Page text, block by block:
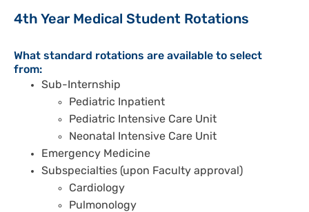
4th Year Medical Student Rotations
What standard rotations are available to select
from:
Sub-Internship
Pediatric Inpatient
Pediatric Intensive Care Unit
Neonatal Intensive Care Unit
Emergency Medicine
Subspecialties (upon Faculty approval)
Cardiology
Pulmonology